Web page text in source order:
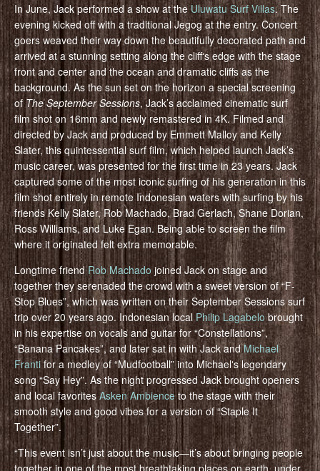
In June, Jack performed a show at theUluwatu Surf Villas. The
evening kicked off with a traditional Jegog at the entry. Concert
goers weaved their way down the beautifully decorated path and
arrived at a stunning setting along the cliffʻs edge with the stage
front and center and the ocean and dramatic cliffs as the
background. As the sun set on the horizon a special screening
of The September Sessions, Jack’s acclaimed cinematic surf
film shot on 16mm and newly remastered in 4K. Filmed and
directed by Jack and produced by Emmett Malloy and Kelly
Slater, this quintessential surf film, which helped launch Jack’s
music career, was presented for the first time in 23 years. Jack
captured some of the most iconic surfing of his generation in this
film shot entirely in remote Indonesian waters with surfing by his
friends Kelly Slater, Rob Machado, Brad Gerlach, Shane Dorian,
Ross Williams, and Luke Egan. Being able to screen the film
where it originated felt extra memorable.
Longtime friendRob Machado joined Jack on stage and
together they serenaded the crowd with a sweet version of “F-
Stop Blues”, which was written on their September Sessions surf
trip over 20 years ago. Indonesian local Philip Lagabelobrought
in his expertise on vocals and guitar for “Constellations”,
“Banana Pancakes”, and later sat in with Jack andMichael
Frantifor a medley of “Mudfootball” into Michaelʻs legendary
song “Say Hey”. As the night progressed Jack brought openers
and local favoritesAsken Ambience to the stage with their
smooth style and good vibes for a version of “Staple It
Together”.
“This event isn’t just about the music—it’s about bringing people
together in one of the most breathtaking places on earth, under